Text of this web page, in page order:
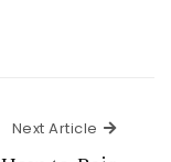
Next Article Next